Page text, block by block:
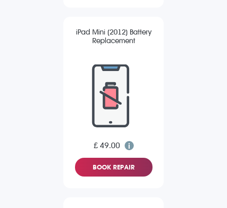
iPad Mini (2012) Battery
Replacement
£ 49.00
BOOK REPAIR